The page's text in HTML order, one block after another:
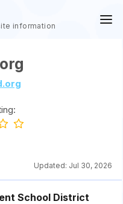
information
Updated: Jul 30, 2026
School District